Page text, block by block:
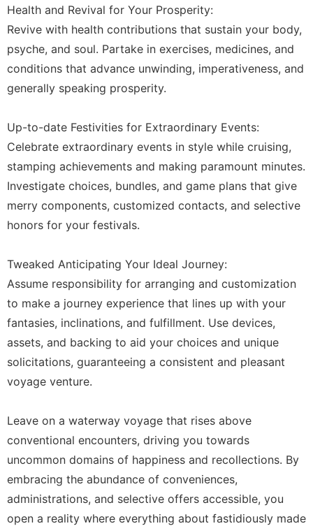
Health and Revival for Your Prosperity:
Revive with health contributions that sustain your body,
psyche, and soul. Partake in exercises, medicines, and
conditions that advance unwinding, imperativeness, and
generally speaking prosperity.
Up-to-date Festivities for Extraordinary Events:
Celebrate extraordinary events in style while cruising,
stamping achievements and making paramount minutes.
Investigate choices, bundles, and game plans that give
merry components, customized contacts, and selective
honors for your festivals.
Tweaked Anticipating Your Ideal Journey:
Assume responsibility for arranging and customization
to make a journey experience that lines up with your
fantasies, inclinations, and fulfillment. Use devices,
assets, and backing to aid your choices and unique
solicitations, guaranteeing a consistent and pleasant
voyage venture.
Leave on a waterway voyage that rises above
conventional encounters, driving you towards
uncommon domains of happiness and recollections. By
embracing the abundance of conveniences,
administrations, and selective offers accessible, you
open a reality where everything about fastidiously made